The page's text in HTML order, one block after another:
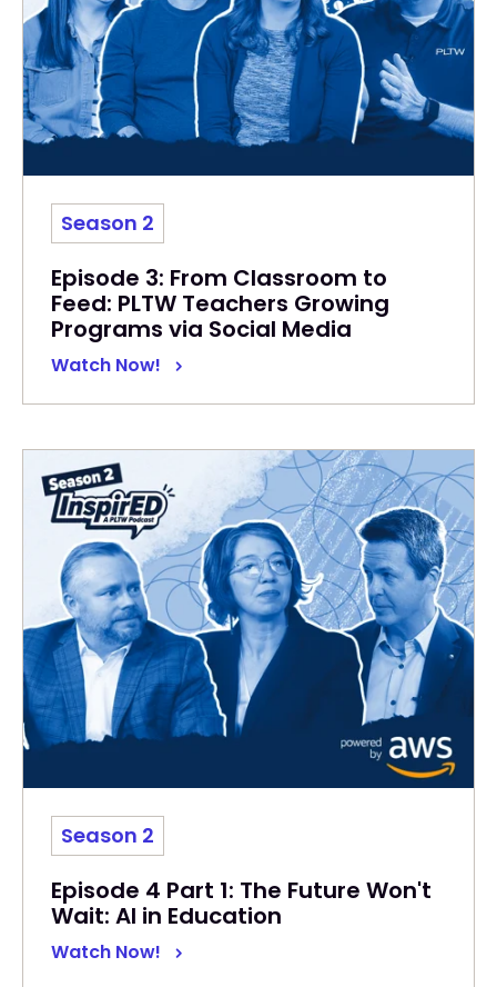
Season 2
Episode 3: From Classroom to
Feed: PLTW Teachers Growing
Programs via Social Media
Watch Now!
Season 2
Episode 4 Part 1: The Future Won't
Wait: AI in Education
Watch Now!